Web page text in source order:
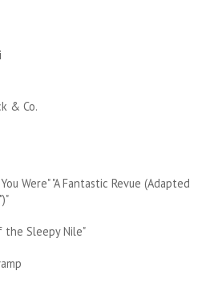
& Co.
Were" "A Fantastic Revue (Adapted
the Sleepy Nile"